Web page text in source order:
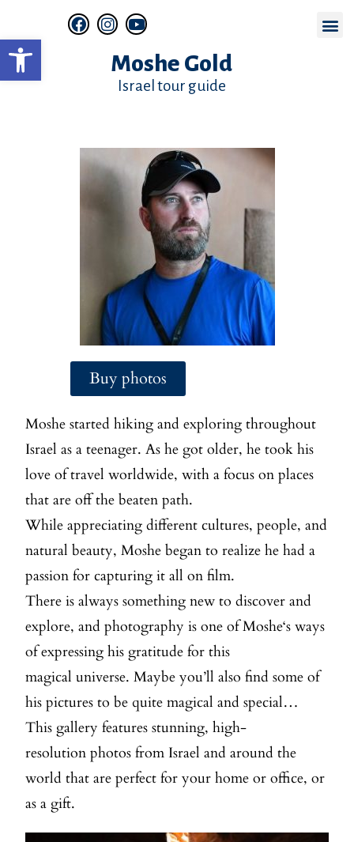
Open toolbarMoshe Gold
Israel tour guide
Buy photos
Moshe started hiking and exploring throughout
Israel as a teenager. As he got older, he took his
love of travel worldwide, with a focus on places
that are off the beaten path.
While appreciating different cultures, people, and
natural beauty,Moshe began to realize he had a
passion for capturing it all on film.
There is always something new to discover and
explore, and photography is one ofMoshe‘s ways
of expressing his gratitude for this
magical universe. Maybe you’ll also find some of
his pictures to be quite magical and special…
This gallery features stunning, high-
resolution photos from Israel and around the
world that are perfect for your home or office, or
as a gift.